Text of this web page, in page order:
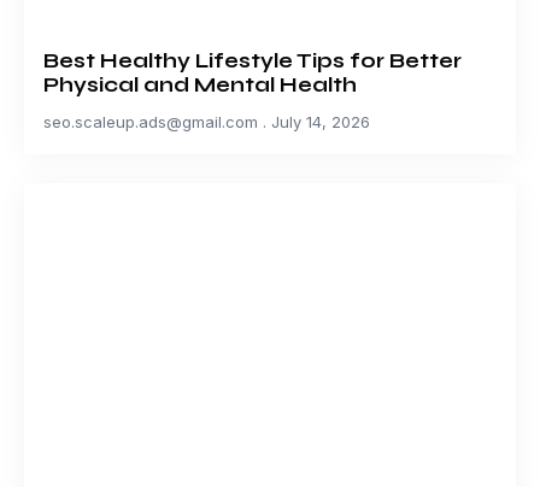
Best Healthy Lifestyle Tips for Better
Physical and Mental Health
seo.scaleup.ads@gmail.com July 14, 2026